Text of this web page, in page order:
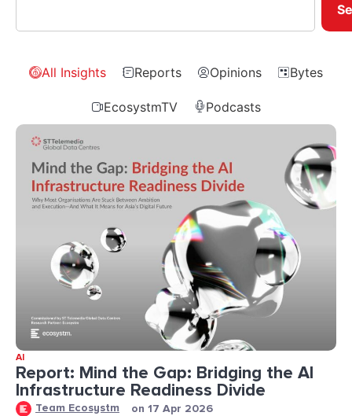
All Insights Reports Opinions Bytes
EcosystmTV Podcasts
AI
Report: Mind the Gap: Bridging the AI
Infrastructure Readiness Divide​​
Team Ecosystm on 17 Apr 2026